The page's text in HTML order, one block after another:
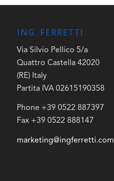
ING. FERRETTI
Via Silvio Pellico 5/a
Quattro Castella 42020
(RE) Italy
Partita IVA 02615190358
Phone +39 0522 887397
Fax +39 0522 888147
marketing@ingferretti.com